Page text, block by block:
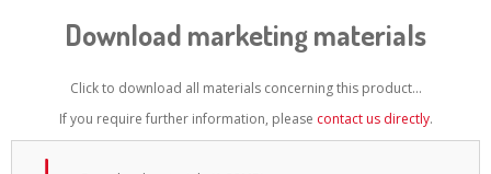
Download marketing materials
Click to download all materials concerning this product...
If you require further information, please contact us directly.